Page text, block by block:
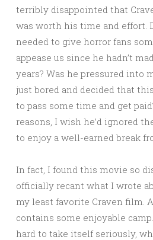
terribly disappointed that
was worth his time and effort.
needed to give horror fans
appease us since he hadn’t
years? Was he pressured into
just bored and decided that
to pass some time and get
reasons, I wish he’d ignored
to enjoy a well-earned break
In fact, I found this movie so
officially recant what I wrote
my least favorite Craven film.
contains some enjoyable
hard to take itself seriously,